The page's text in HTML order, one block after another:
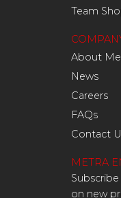
Team
About
News
Careers
FAQs
Contact
METRA
on new